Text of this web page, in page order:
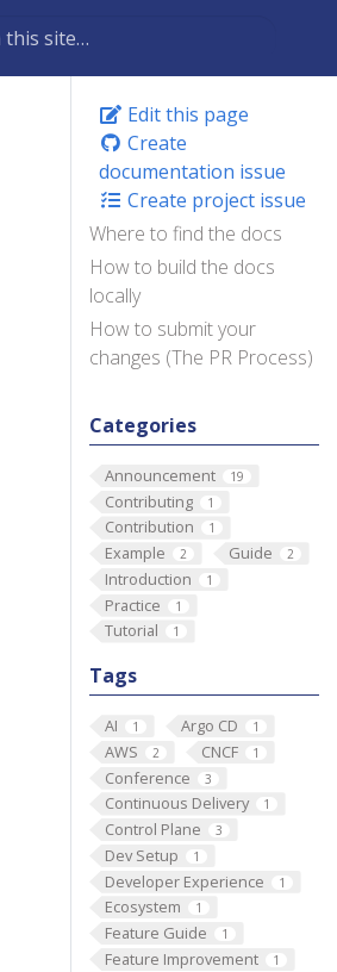
Edit this page
Create
documentation issue
Create project issue
Where to find the docs
How to build the docs
locally
How to submit your
changes (The PR Process)
Categories
Announcement 19
Contributing 1
Contribution 1
Example 2 Guide 2
Introduction 1
Practice 1
Tutorial 1
Tags
AI 1 Argo CD 1
AWS 2 CNCF 1
Conference 3
Continuous Delivery 1
Control Plane 3
Dev Setup 1
Developer Experience 1
Ecosystem 1
Feature Guide 1
Feature Improvement 1